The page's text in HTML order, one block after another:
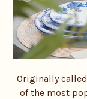
Originally
of the most